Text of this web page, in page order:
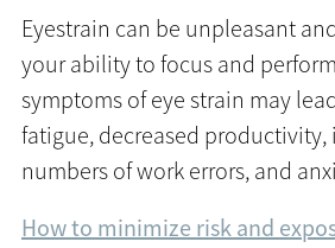
Eyestrain can be unpleasant
your ability to focus and
symptoms of eye strain may
fatigue, decreased productivity,
numbers of work errors, and
How to minimize risk and